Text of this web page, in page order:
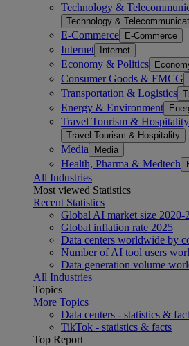
Technology &
Technology &
E-Commerce E-Commerce
Internet Internet
Economy & Politics
Consumer Goods & FMCG
Transportation & Logistics
Energy & Environment
Travel Tourism & Hospitality
Travel Tourism & Hospitality
Media Media
Health, Pharma & Medtech
All Industries
Most viewed Statistics
Recent Statistics
Global AI market size 2020-
Global inflation rate 2025
Data centers worldwide by
Number of AI tool users
Data generation volume
All Industries
Topics
More Topics
Data centers - statistics &
TikTok - statistics & facts
Top Report